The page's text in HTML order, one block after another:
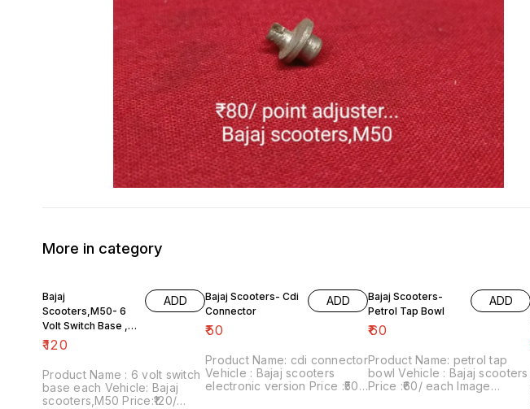
More in category
Bajaj
Scooters,M50- 6
Volt Switch Base ,
Each
₹120
ADD
Product Name : 6 volt switch
base each Vehicle: Bajaj
scooters,M50 Price:₹120/
Bajaj Scooters- Cdi
Connector
₹50
ADD
Product Name: cdi connector
Vehicle : Bajaj scooters
electronic version Price :₹50/
Bajaj Scooters-
Petrol Tap Bowl
₹60
ADD
Product Name: petrol tap
bowl Vehicle : Bajaj scooters
Price :₹60/ each Image